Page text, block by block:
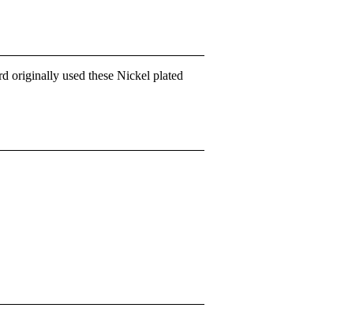
originally used these Nickel plated